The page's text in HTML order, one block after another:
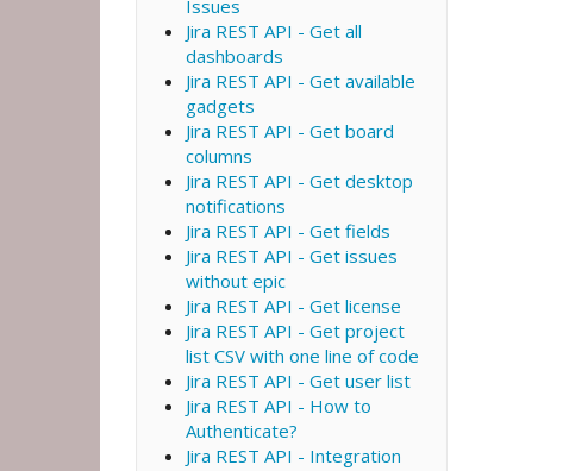
Issues
Jira REST API - Get all
dashboards
Jira REST API - Get available
gadgets
Jira REST API - Get board
columns
Jira REST API - Get desktop
notifications
Jira REST API - Get fields
Jira REST API - Get issues
without epic
Jira REST API - Get license
Jira REST API - Get project
list CSV with one line of code
Jira REST API - Get user list
Jira REST API - How to
Authenticate?
Jira REST API - Integration